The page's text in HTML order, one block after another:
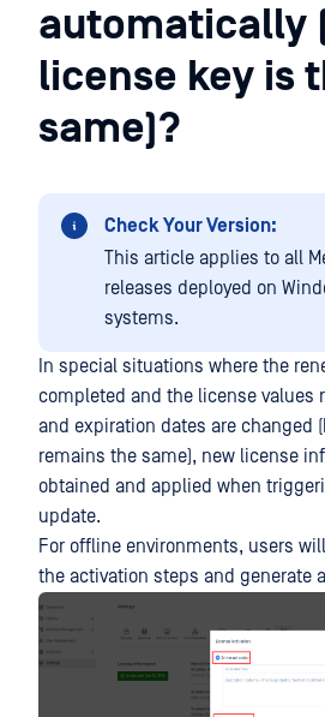
automatically
license key is
same)?
Check Your Version:
This article applies to all
releases deployed on
systems.
In special situations where the
completed and the license values
and expiration dates are changed
remains the same), new license
obtained and applied when
update.
For offline environments, users
the activation steps and generate